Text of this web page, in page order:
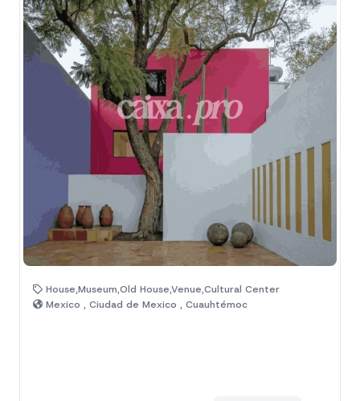
House,Museum,Old House,Venue,Cultural Center
Mexico , Ciudad de Mexico , Cuauhtémoc